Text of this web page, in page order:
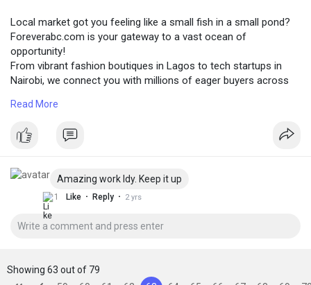
Local market got you feeling like a small fish in a small pond?
Foreverabc.com is your gateway to a vast ocean of
opportunity!
From vibrant fashion boutiques in Lagos to tech startups in
Nairobi, we connect you with millions of eager buyers across
jewelry from Senegal, organic beauty products from Ghana, or
puts your brand in front of the right audience, no matter their
#купить #[47] #[48] #[49] #[50]
Read More
Amazing work Idy. Keep it up
1 Like · Reply · 2 yrs
Showing 63 out of 79